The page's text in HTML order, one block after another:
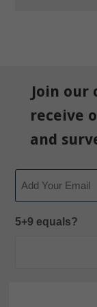
Join our
receive
and
5+9 equals?